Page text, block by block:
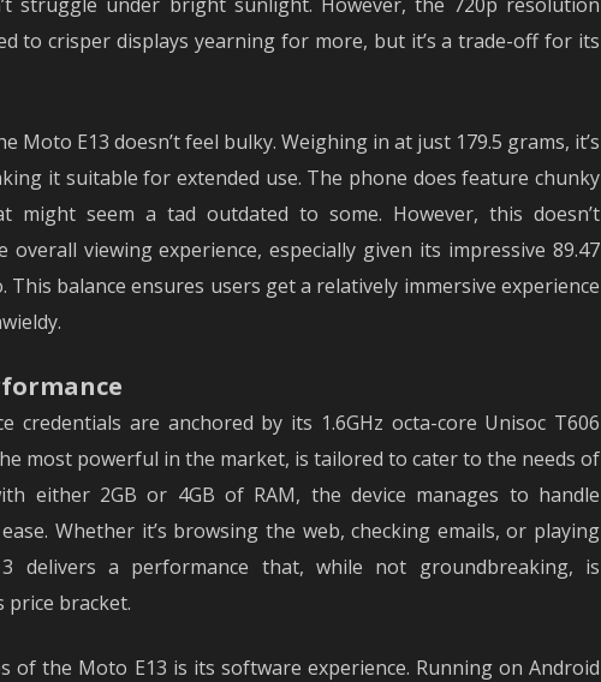
to crisper displays yearning for more, but it’s a trade-off for its
Moto E13 doesn’t feel bulky. Weighing in at just 179.5 grams, it’s
it suitable for extended use. The phone does feature chunky
might seem a tad outdated to some. However, this doesn’t
viewing experience, especially given its impressive 89.47
balance ensures users get a relatively immersive experience
credentials are anchored by its 1.6GHz octa-core Unisoc T606
most powerful in the market, is tailored to cater to the needs of
either 2GB or 4GB of RAM, the device manages to handle
Whether it’s browsing the web, checking emails, or playing
delivers a performance that, while not groundbreaking, is
bracket.
of the Moto E13 is its software experience. Running on Android